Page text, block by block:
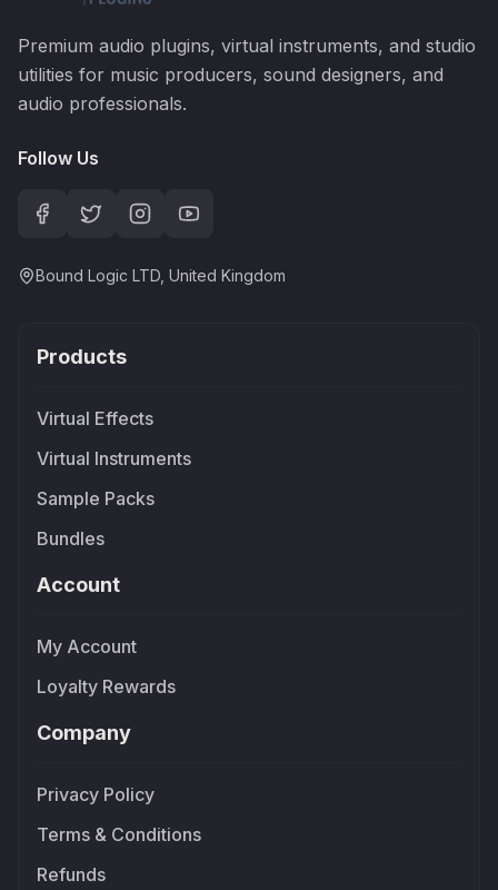
Premium audio plugins, virtual instruments, and studio
utilities for music producers, sound designers, and
audio professionals.
Follow Us
Bound Logic LTD, United Kingdom
Products
Virtual Effects
Virtual Instruments
Sample Packs
Bundles
Account
My Account
Loyalty Rewards
Company
Privacy Policy
Terms & Conditions
Refunds